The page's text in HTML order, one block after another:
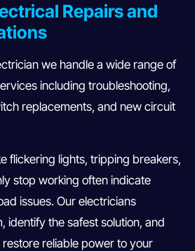
Repairs and
we handle a wide range of
including troubleshooting,
replacements, and new circuit
flickering lights, tripping breakers,
stop working often indicate
issues. Our electricians
identify the safest solution, and
reliable power to your